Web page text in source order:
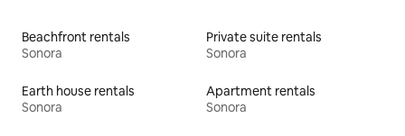
Beachfront rentals
Sonora
Private suite rentals
Sonora
Earth house rentals
Sonora
Apartment rentals
Sonora